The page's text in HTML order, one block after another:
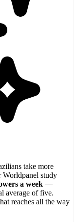
take more
Worldpanel study
a week —
average of five.
reaches all the way